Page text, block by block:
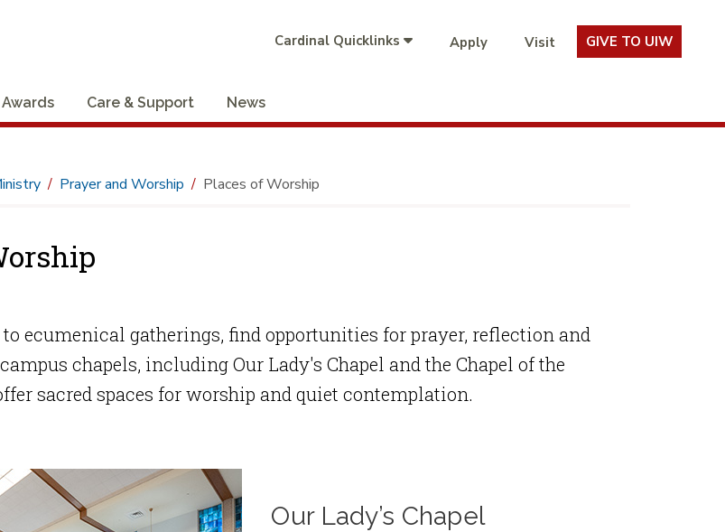
Cardinal Quicklinks Apply Visit GIVE TO UIW
Awards Care & Support News
Prayer and Worship Places of Worship
ecumenical gatherings, find opportunities for prayer, reflection and
chapels, including Our Lady's Chapel and the Chapel of the
sacred spaces for worship and quiet contemplation.
Our Lady’s Chapel